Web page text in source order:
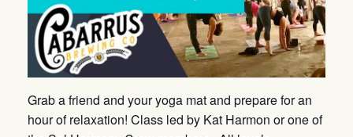
Grab a friend and your yoga mat and prepare for an
hour of relaxation! Class led by Kat Harmon or one of